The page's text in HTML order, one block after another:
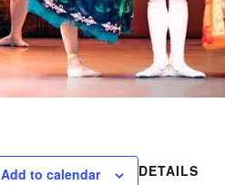
Add to calendar
DETAILS